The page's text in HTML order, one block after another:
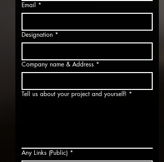
Email *
Designation *
Company name & Address *
Tell us about your project and yourself! *
Any Links (Public) *